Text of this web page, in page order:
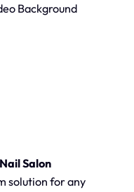
Background
Salon
solution for any